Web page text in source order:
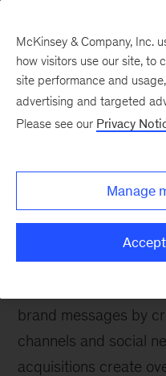
How We Help Clients
Branding
Bringing together
experience to help
brand messages by
channels and social
acquisitions create
McKinsey & Company, Inc.
how visitors use our site, to
site performance and
advertising and targeted
Please see our Privacy
Manage